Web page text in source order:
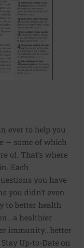
ever to help you
— some of which
of. That’s where
Each
you have
you didn’t even
to better health
healthier
immunity...better
Up-to-Date on